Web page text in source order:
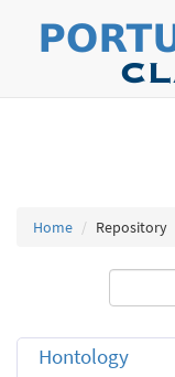
Home Repository
Hontology